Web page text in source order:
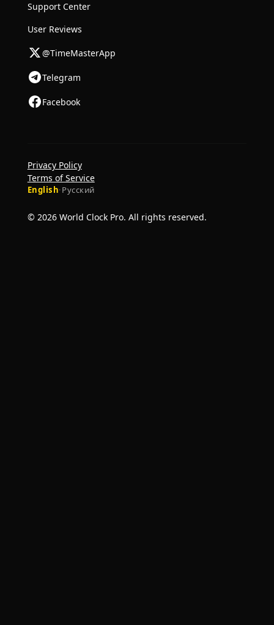
Support Center
User Reviews
@TimeMasterApp
Telegram
Facebook
© 2026 World Clock Pro. All rights reserved.
English·Русский
Privacy Policy
Terms of Service